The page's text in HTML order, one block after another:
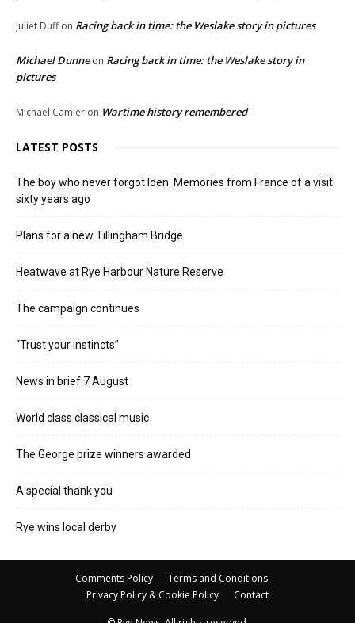
Juliet Duffon Racing back in time: the Weslake story in pictures
Michael Dunneon Racing back in time: the Weslake story in
pictures
Michael Camier on Wartime history remembered
LATEST POSTS
The boy who never forgot Iden. Memories from France of a visit
sixty years ago
Plans for a new Tillingham Bridge
Heatwave at Rye Harbour Nature Reserve
The campaign continues
“Trust your instincts”
News in brief 7 August
World class classical music
The George prize winners awarded
A special thank you
Rye wins local derby
Comments Policy
Terms and Conditions
Privacy Policy & Cookie Policy
Contact